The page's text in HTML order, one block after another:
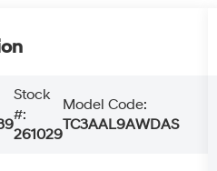
Stock
#:
261029
Model Code:
TC3AAL9AWDAS